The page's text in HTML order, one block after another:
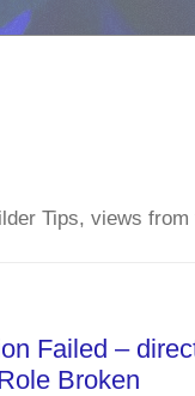
Tips, views
Failed –
Broken